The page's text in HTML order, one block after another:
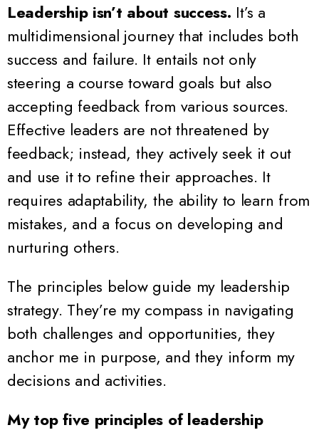
Leadership isn’t about success. It’s a
multidimensional journey that includes both
success and failure. It entails not only
steering a course toward goals but also
accepting feedback from various sources.
Effective leaders are not threatened by
feedback; instead, they actively seek it out
and use it to refine their approaches. It
requires adaptability, the ability to learn from
mistakes, and a focus on developing and
nurturing others.
The principles below guide my leadership
strategy. They’re my compass in navigating
both challenges and opportunities, they
anchor me in purpose, and they inform my
decisions and activities.
My top five principles of leadership